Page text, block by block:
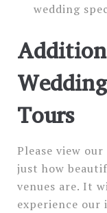
wedding
Tours
Please view
just how
venues are. It
experience our